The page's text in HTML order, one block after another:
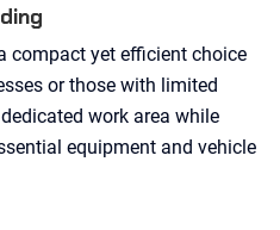
compact yet efficient choice
or those with limited
work area while
equipment and vehicle